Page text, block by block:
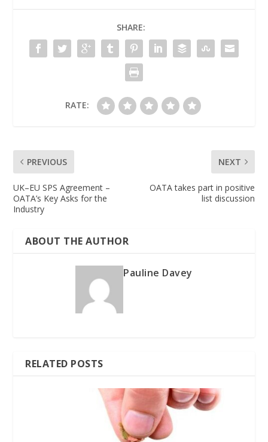
SHARE:
RATE:
PREVIOUS
UK–EU SPS Agreement –
OATA’s Key Asks for the
Industry
NEXT
OATA takes part in positive
list discussion
ABOUT THE AUTHOR
Pauline Davey
RELATED POSTS